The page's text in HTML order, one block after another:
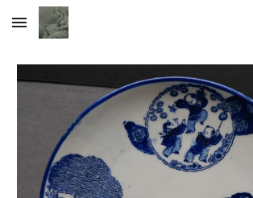
Skip to main content